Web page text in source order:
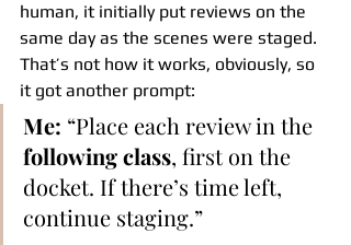
human, it initially put reviews on the
same day as the scenes were staged.
That’s not how it works, obviously, so
it got another prompt:
Me: “Place each review in the
following class, first on the
docket. If there’s time left,
continue staging.”